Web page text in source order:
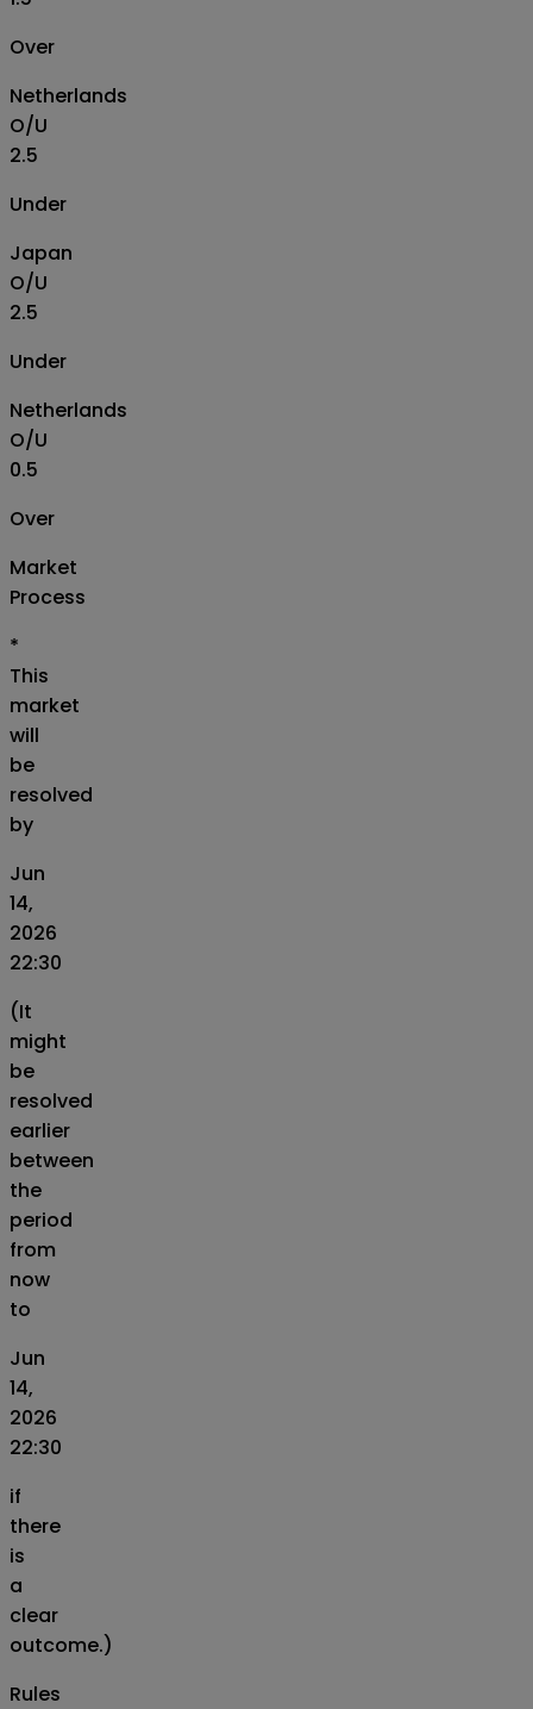
Over
Netherlands
O/U
2.5
Under
Japan
O/U
2.5
Under
Netherlands
O/U
0.5
Over
Market
Process
*
This
market
will
be
resolved
by
Jun
14,
2026
22:30
(It
might
be
resolved
earlier
between
the
period
from
now
to
Jun
14,
2026
22:30
if
there
is
a
clear
outcome.)
Rules